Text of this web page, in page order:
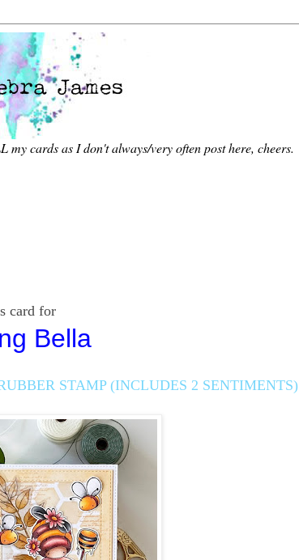
mycards as I don't always/very often post here, cheers.
for
Bella
STAMP (INCLUDES 2 SENTIMENTS)